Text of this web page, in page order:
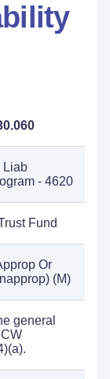
Liab
- 4620
Fund
Or
(M)
general